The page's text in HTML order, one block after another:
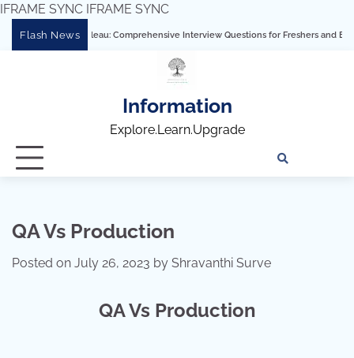
IFRAME SYNC IFRAME SYNC
Flash News
Tableau: Comprehensive Interview Questions for Freshers and Experienced
Information
Explore.Learn.Upgrade
QA Vs Production
Posted on July 26, 2023 by Shravanthi Surve
QA Vs Production